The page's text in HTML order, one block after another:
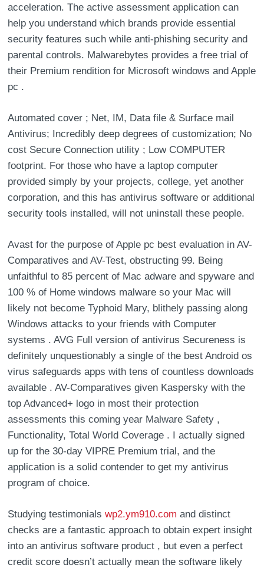
acceleration. The active assessment application can
help you understand which brands provide essential
security features such while anti-phishing security and
parental controls. Malwarebytes provides a free trial of
their Premium rendition for Microsoft windows and Apple
pc .
Automated cover ; Net, IM, Data file & Surface mail
Antivirus; Incredibly deep degrees of customization; No
cost Secure Connection utility ; Low COMPUTER
footprint. For those who have a laptop computer
provided simply by your projects, college, yet another
corporation, and this has antivirus software or additional
security tools installed, will not uninstall these people.
Avast for the purpose of Apple pc best evaluation in AV-
Comparatives and AV-Test, obstructing 99. Being
unfaithful to 85 percent of Mac adware and spyware and
100 % of Home windows malware so your Mac will
likely not become Typhoid Mary, blithely passing along
Windows attacks to your friends with Computer
systems . AVG Full version of antivirus Secureness is
definitely unquestionably a single of the best Android os
virus safeguards apps with tens of countless downloads
available . AV-Comparatives given Kaspersky with the
top Advanced+ logo in most their protection
assessments this coming year Malware Safety ,
Functionality, Total World Coverage . I actually signed
up for the 30-day VIPRE Premium trial, and the
application is a solid contender to get my antivirus
program of choice.
Studying testimonialswp2.ym910.com and distinct
checks are a fantastic approach to obtain expert insight
into an antivirus software product , but even a perfect
credit score doesn’t actually mean the software likely